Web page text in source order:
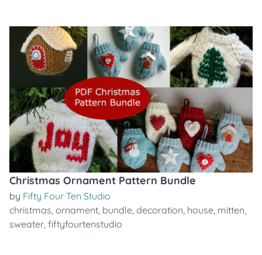
Christmas Ornament Pattern Bundle
by Fifty Four Ten Studio
christmas, ornament, bundle, decoration, house, mitten,
sweater, fiftyfourtenstudio